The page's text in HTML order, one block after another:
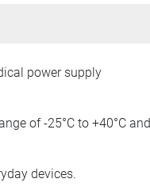
power supply
of -25°C to +40°C and
devices.